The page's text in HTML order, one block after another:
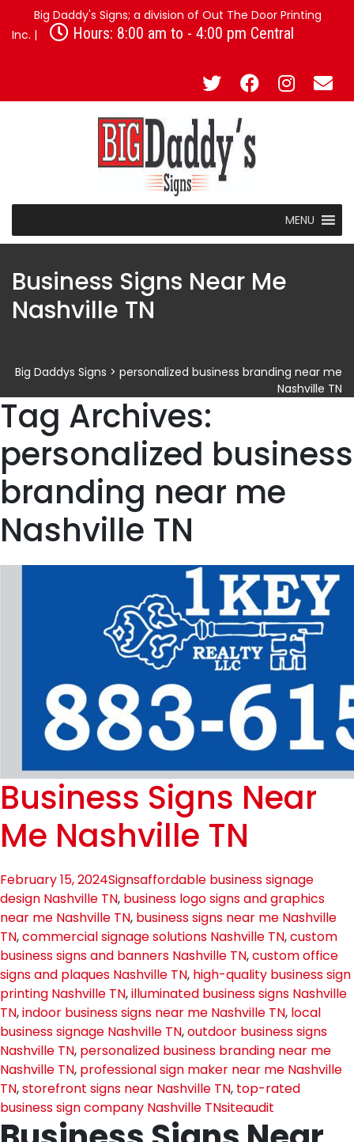
Big Daddy's Signs; a division of Out The Door Printing
Inc. |
Hours: 8:00 am to - 4:00 pm Central
MENU
Business Signs Near Me
Nashville TN
Big Daddys Signs > personalized business branding near me
Nashville TN
Tag Archives:
personalized business
branding near me
Nashville TN
Business Signs Near
Me Nashville TN
February 15, 2024Signsaffordable business signage
design Nashville TN, business logo signs and graphics
near me Nashville TN, business signs near me Nashville
TN,commercial signage solutions Nashville TN,custom
business signs and banners Nashville TN,custom office
signs and plaques Nashville TN, high-quality business sign
printing Nashville TN,illuminated business signs Nashville
TN,indoor business signs near me Nashville TN, local
business signage Nashville TN,outdoor business signs
Nashville TN, personalized business branding near me
Nashville TN, professional sign maker near me Nashville
TN,storefront signs near Nashville TN, top-rated
business sign company Nashville TNsiteaudit